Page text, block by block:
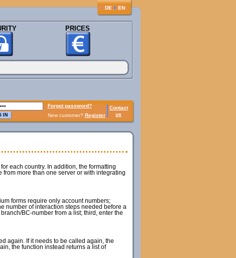
DE ♦ EN
PRICES
Forgot password?
Contact
us
New customer? Register
each country. In addition, the formatting
more than one server or with integrating
forms require only account numbers;
number of interaction steps needed before a
BC-number from a list; third, enter the
again. If it needs to be called again, the
the function instead returns a list of